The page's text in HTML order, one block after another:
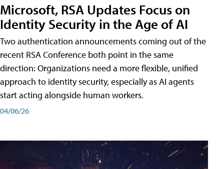
Microsoft, RSA Updates Focus on
Identity Security in the Age of AI
Two authentication announcements coming out of the
recent RSA Conference both point in the same
direction: Organizations need a more flexible, unified
approach to identity security, especially as AI agents
start acting alongside human workers.
04/06/26